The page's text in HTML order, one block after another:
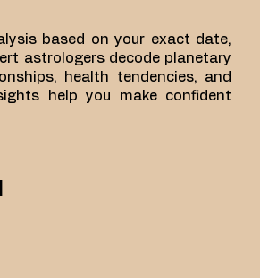
based on your exact date,
astrologers decode planetary
health tendencies, and
help you make confident